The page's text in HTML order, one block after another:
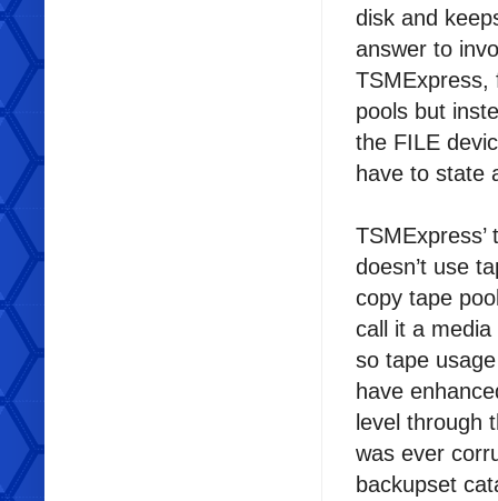
disk and
answer to
TSMExpress,
pools but
the FILE
have to state
doesn’t use
copy tape
call it a
so tape
have
level through
was ever
backupset